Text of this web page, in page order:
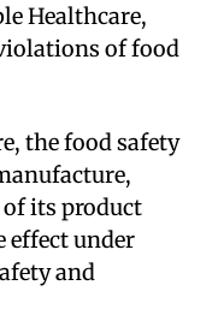
Healthcare,
of food
the food safety
its product
effect under
and